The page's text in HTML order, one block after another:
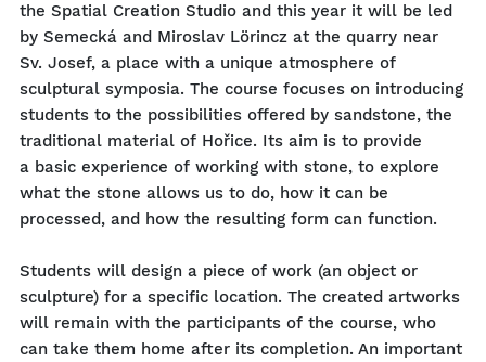
the Spatial Creation Studio and this year it will be led
by Semecká and Miroslav Lörincz at the quarry near
Sv. Josef, a place with a unique atmosphere of
sculptural symposia. The course focuses on introducing
students to the possibilities offered by sandstone, the
traditional material of Hořice. Its aim is to provide
a basic experience of working with stone, to explore
what the stone allows us to do, how it can be
processed, and how the resulting form can function.
Students will design a piece of work (an object or
sculpture) for a specific location. The created artworks
will remain with the participants of the course, who
can take them home after its completion. An important